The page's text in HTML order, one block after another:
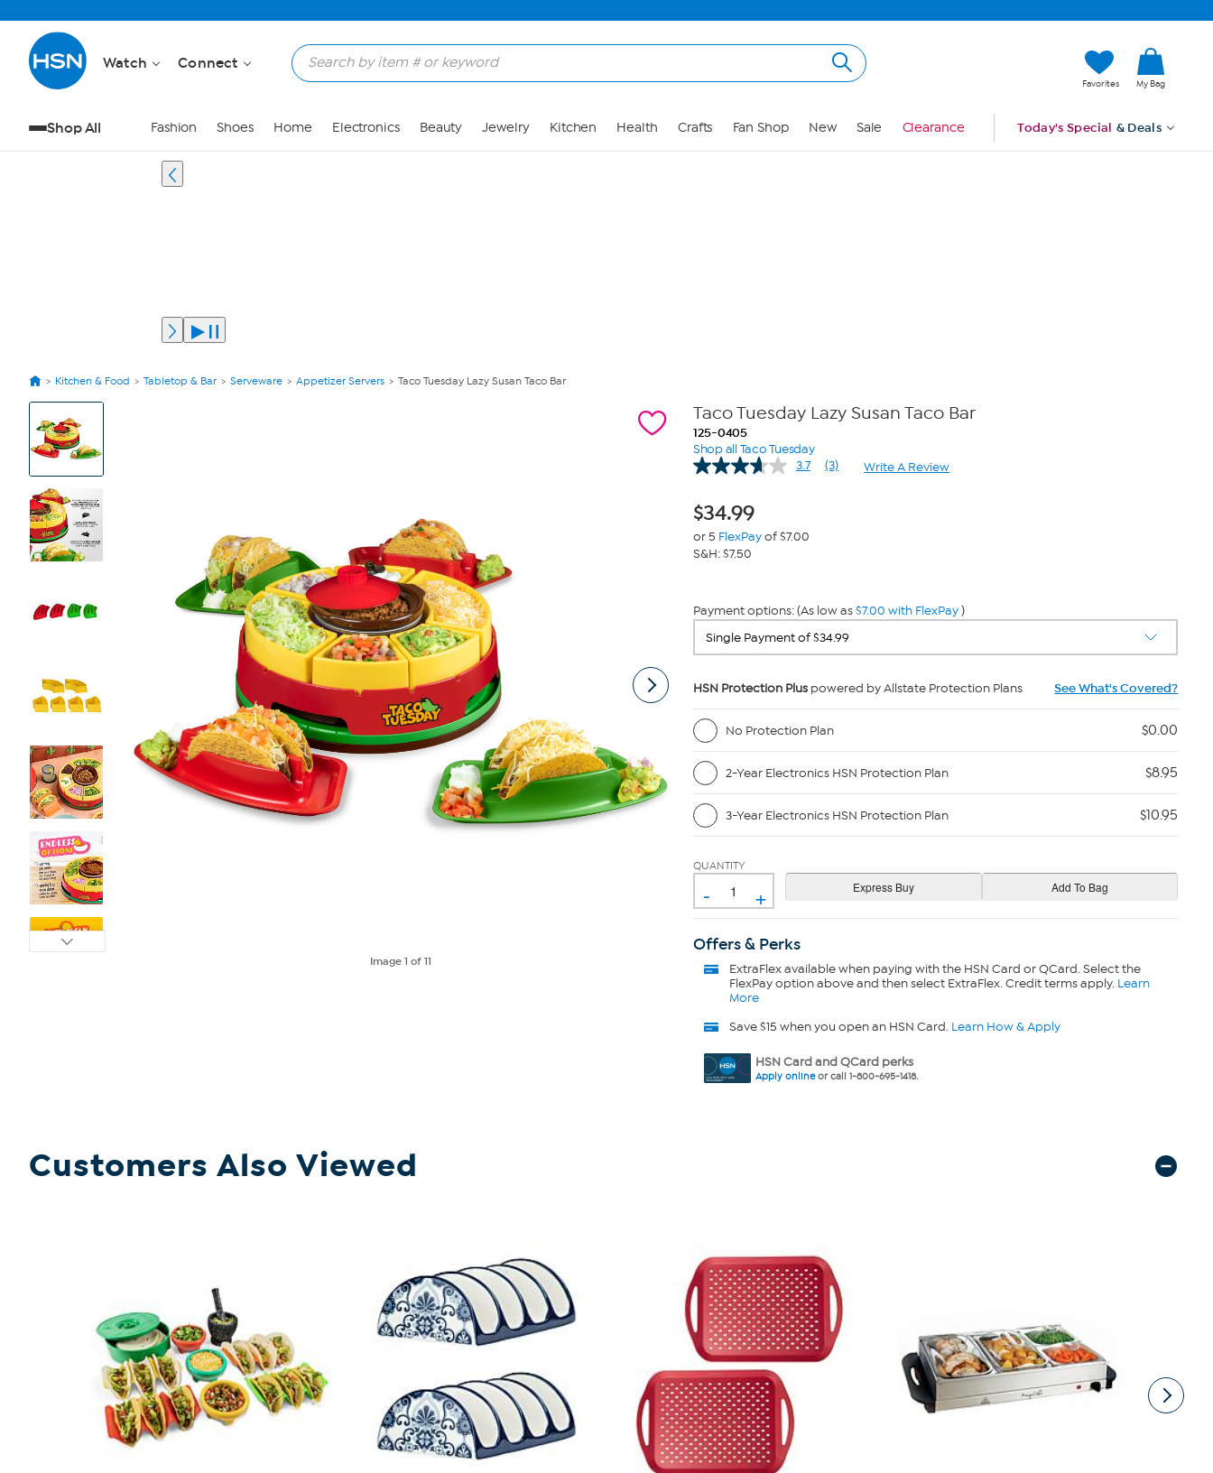
Watch Connect
Favorites My Bag
Shop All Fashion Shoes Home Electronics Beauty Jewelry Kitchen Health Crafts Fan Shop New Sale Clearance Today's Special & Deals
Kitchen & Food Tabletop & Bar Serveware Appetizer Servers Taco Tuesday Lazy Susan Taco Bar
View
Product
Images
Image1 of 11
Taco Tuesday Lazy Susan Taco Bar
125-0405
Shop all Taco Tuesday
3.7
Read
(3) Write A Review
$34.99
or 5 FlexPayof $7.00
S&H: $7.50
Payment options: (As low as$7.00 with FlexPay)
HSN Protection Pluspowered by Allstate Protection Plans See What's Covered?
No Protection Plan $0.00
2-Year Electronics HSN Protection Plan $8.95
3-Year Electronics HSN Protection Plan $10.95
QUANTITY
- +
Offers & Perks
ExtraFlexavailable when paying with the HSN Card or QCard. Select the
FlexPay option above and then select ExtraFlex. Credit terms apply. Learn
More
Save $15 when you open an HSN Card. Learn How & Apply
HSN Card and QCard perks
Apply onlineor call 1-800-695-1418.
Customers Also Viewed